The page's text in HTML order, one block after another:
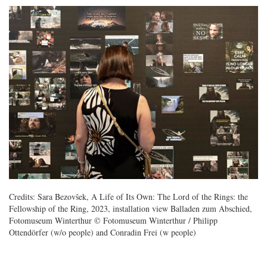
Credits: Sara Bezovšek, A Life of Its Own: The Lord of the Rings: the
Fellowship of the Ring, 2023, installation view Balladen zum Abschied,
Fotomuseum Winterthur © Fotomuseum Winterthur / Philipp
Ottendörfer (w/o people) and Conradin Frei (w people)